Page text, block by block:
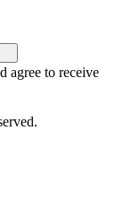
agree to receive